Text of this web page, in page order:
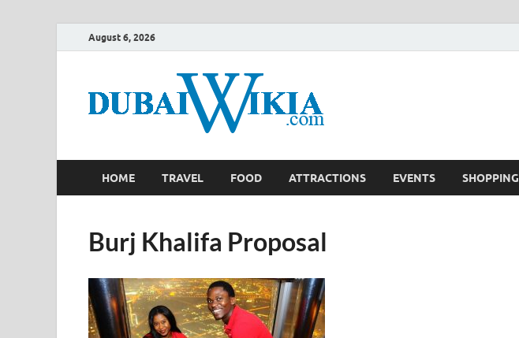
August 6, 2026
HOME TRAVEL FOOD ATTRACTIONS EVENTS SHOPPING
Burj Khalifa Proposal